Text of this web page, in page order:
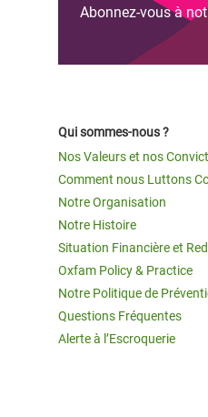
Abonnez-vous à
Qui sommes-nous ?
Nos Valeurs et nos
Comment nous Luttons
Notre Organisation
Notre Histoire
Situation Financière et
Oxfam Policy & Practice
Notre Politique de
Questions Fréquentes
Alerte à l’Escroquerie